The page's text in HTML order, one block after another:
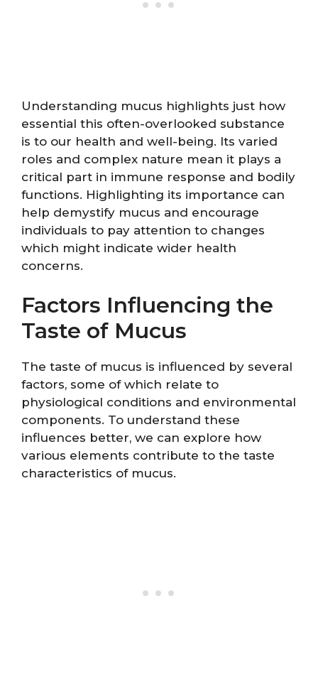
Understanding mucus highlights just how
essential this often-overlooked substance
is to our health and well-being. Its varied
roles and complex nature mean it plays a
critical part in immune response and bodily
functions. Highlighting its importance can
help demystify mucus and encourage
individuals to pay attention to changes
which might indicate wider health
concerns.
Factors Influencing the
Taste of Mucus
The taste of mucus is influenced by several
factors, some of which relate to
physiological conditions and environmental
components. To understand these
influences better, we can explore how
various elements contribute to the taste
characteristics of mucus.